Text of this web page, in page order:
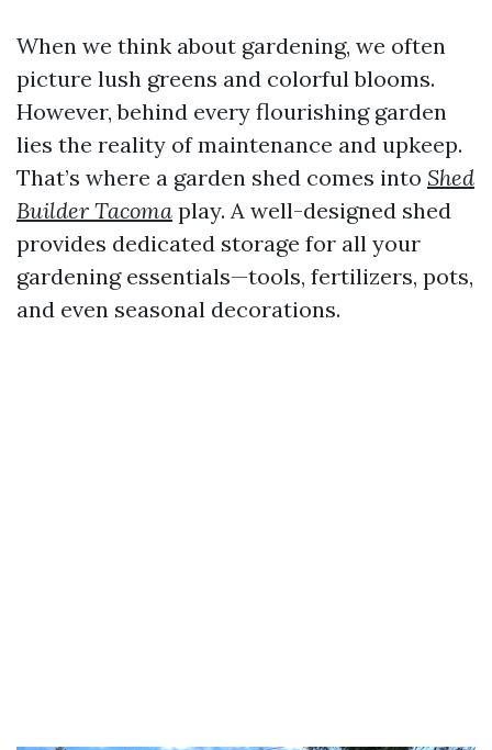
When we think about gardening, we often
picture lush greens and colorful blooms.
However, behind every flourishing garden
lies the reality of maintenance and upkeep.
That’s where a garden shed comes into Shed
Builder Tacoma play. A well-designed shed
provides dedicated storage for all your
gardening essentials—tools, fertilizers, pots,
and even seasonal decorations.